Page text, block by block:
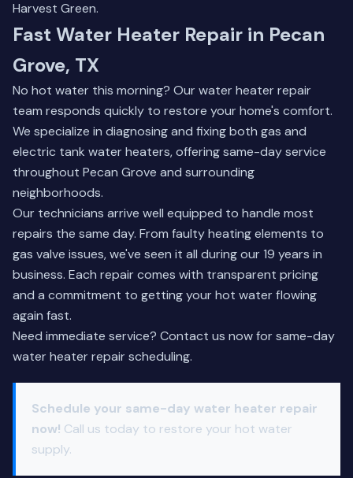
Harvest Green.
Fast Water Heater Repair in Pecan
Grove, TX
No hot water this morning? Our water heater repair
team responds quickly to restore your home's comfort.
We specialize in diagnosing and fixing both gas and
electric tank water heaters, offering same-day service
throughout Pecan Grove and surrounding
neighborhoods.
Our technicians arrive well equipped to handle most
repairs the same day. From faulty heating elements to
gas valve issues, we've seen it all during our 19 years in
business. Each repair comes with transparent pricing
and a commitment to getting your hot water flowing
again fast.
Need immediate service? Contact us nowfor same-day
water heater repair scheduling.
Schedule your same-day water heater repair
now! Call us today to restore your hot water
supply.